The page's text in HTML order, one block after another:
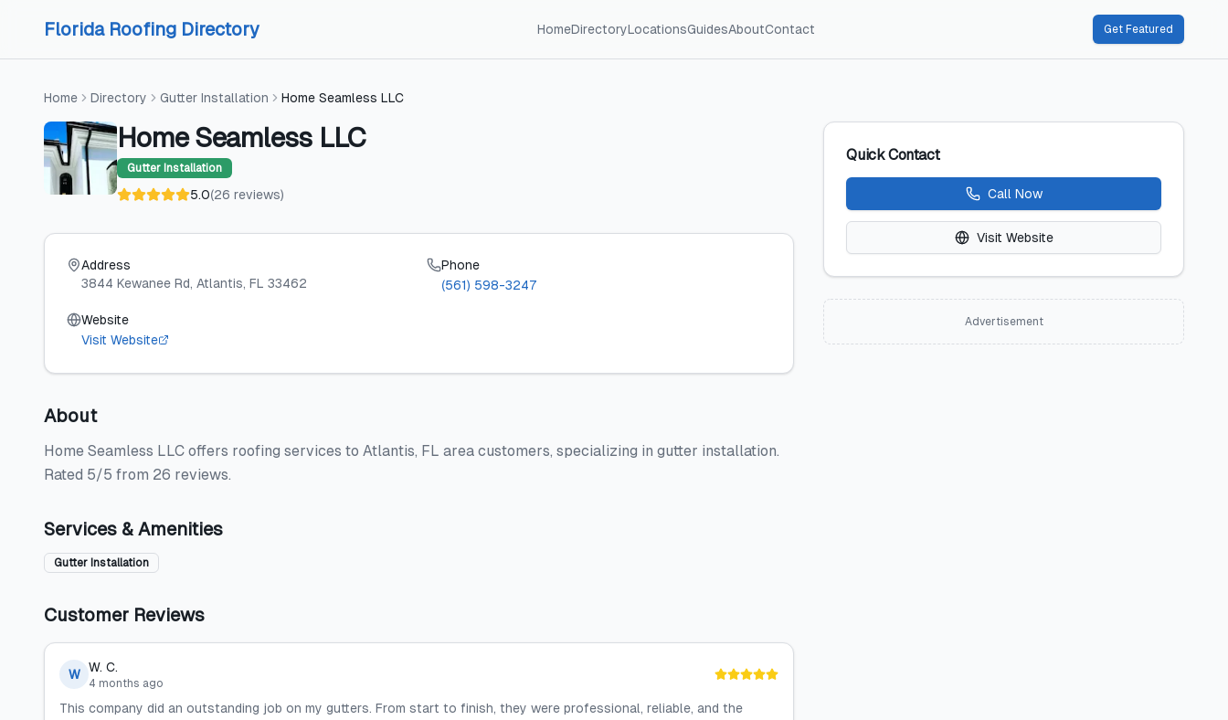
Florida Roofing Directory HomeDirectoryLocationsGuidesAboutContact Get Featured
Home Directory Gutter Installation Home Seamless LLC
Home Seamless LLC
Gutter Installation
5.0(26 reviews)
Address
3844 Kewanee Rd, Atlantis, FL 33462
Phone
(561) 598-3247
Website
Visit Website
About
Home Seamless LLC offers roofing services to Atlantis, FL area customers, specializing in gutter installation.
Rated 5/5 from 26 reviews.
Services & Amenities
Gutter Installation
Customer Reviews
W W. C.
4 months ago
This company did an outstanding job on my gutters. From start to finish, they were professional, reliable, and the
Quick Contact
Call Now
Visit Website
Advertisement